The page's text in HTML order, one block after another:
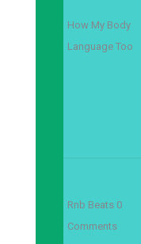
How My Body
Language Too
Rnb Beats 0
Comments